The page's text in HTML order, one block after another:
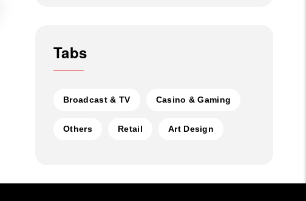
Tabs
Broadcast & TV Casino & Gaming
Others Retail Art Design